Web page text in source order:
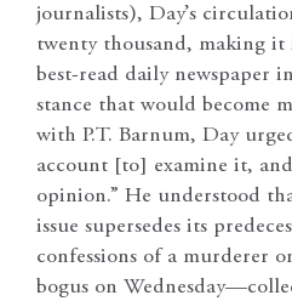
journalists), Day’s
twenty thousand, making
best-read daily newspaper
stance that would become
with P.T. Barnum, Day
account [to] examine it,
opinion.” He understood
issue supersedes its
confessions of a murderer
bogus on